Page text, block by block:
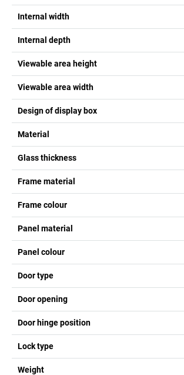
Internal width
Internal depth
Viewable area height
Viewable area width
Design of display box
Material
Glass thickness
Frame material
Frame colour
Panel material
Panel colour
Door type
Door opening
Door hinge position
Lock type
Weight